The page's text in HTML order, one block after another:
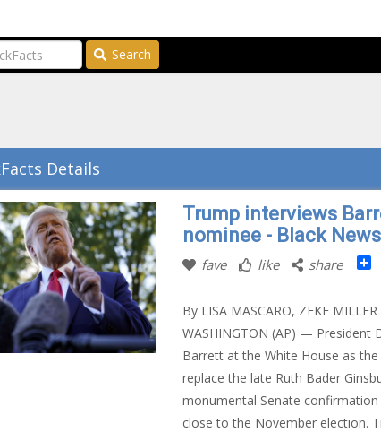
Search
Details
Trump interviews
nominee - Black
fave like share
By LISA MASCARO, ZEKE
WASHINGTON (AP) — President
Barrett at the White House as
replace the late Ruth Bader
monumental Senate
close to the November election.